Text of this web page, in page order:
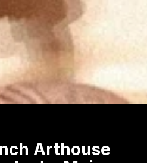
Arthouse